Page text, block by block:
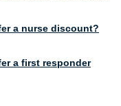
a nurse discount?
a first responder